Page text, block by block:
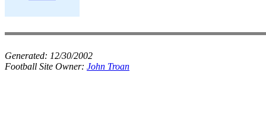
Generated: 12/30/2002
Football Site Owner: John Troan